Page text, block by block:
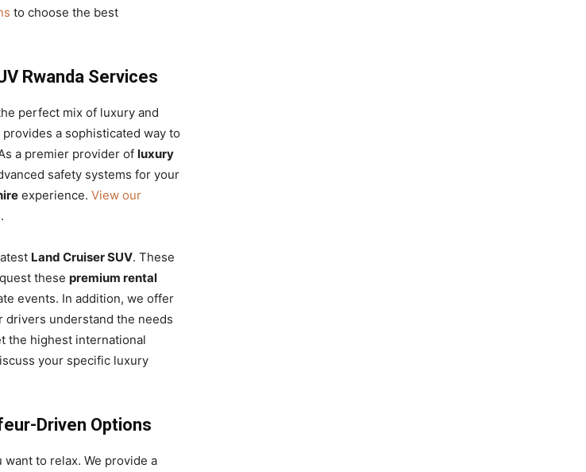
to choose the best
Rwanda Services
perfect mix of luxury and
a sophisticated way to
a premier provider of luxury
safety systems for your
experience. View our
Land Cruiser SUV. These
these premium rental
events. In addition, we offer
drivers understand the needs
the highest international
your specific luxury
Driven Options
to relax. We provide a